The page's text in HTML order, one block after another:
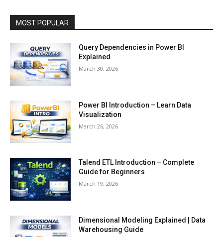
MOST POPULAR
Query Dependencies in Power BI
Explained
March 30, 2026
Power BI Introduction – Learn Data
Visualization
March 26, 2026
Talend ETL Introduction – Complete
Guide for Beginners
March 19, 2026
Dimensional Modeling Explained | Data
Warehousing Guide